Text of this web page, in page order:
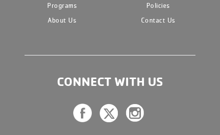
Programs
Policies
About Us
Contact Us
CONNECT WITH US